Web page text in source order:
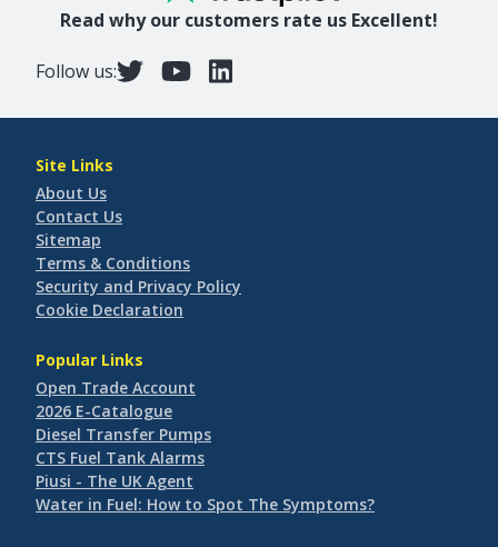
Read why our customers rate us Excellent!
Follow us:
Site Links
About Us
Contact Us
Sitemap
Terms & Conditions
Security and Privacy Policy
Cookie Declaration
Popular Links
Open Trade Account
2026 E-Catalogue
Diesel Transfer Pumps
CTS Fuel Tank Alarms
Piusi - The UK Agent
Water in Fuel: How to Spot The Symptoms?